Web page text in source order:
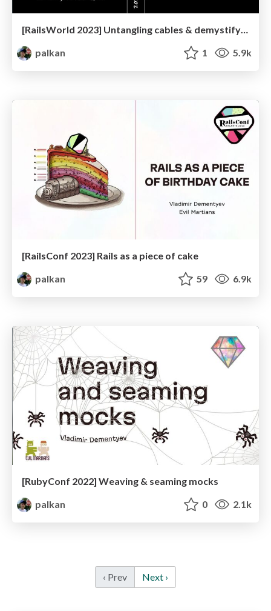
[RailsWorld 2023] Untangling cables & demystifying twisted transistors
palkan
1 5.9k
[RailsConf 2023] Rails as a piece of cake
palkan
59 6.9k
[RubyConf 2022] Weaving & seaming mocks
palkan
0 2.1k
‹ Prev Next ›